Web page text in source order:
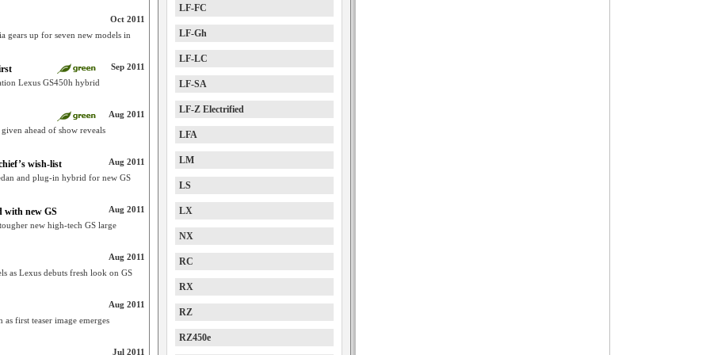
Oct 2011
gears up for seven new models in
Sep 2011
Lexus GS450h hybrid
Aug 2011
ahead of show reveals
Aug 2011
wish-list
and plug-in hybrid for new GS
Aug 2011
with new GS
new high-tech GS large
Aug 2011
as Lexus debuts fresh look on GS
Aug 2011
first teaser image emerges
Jul 2011
LF-FC
LF-Gh
LF-LC
LF-SA
LF-Z Electrified
LFA
LM
LS
LX
NX
RC
RX
RZ
RZ450e